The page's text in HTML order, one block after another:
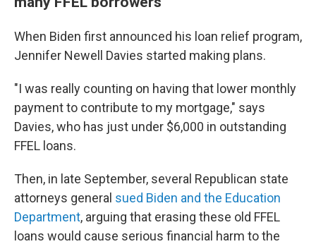
When Biden first announced his loan relief program,
Jennifer Newell Davies started making plans.
"I was really counting on having that lower monthly
payment to contribute to my mortgage," says
Davies, who has just under $6,000 in outstanding
FFEL loans.
Then, in late September, several Republican state
attorneys general sued Biden and the Education
Department, arguing that erasing these old FFEL
loans would cause serious financial harm to the